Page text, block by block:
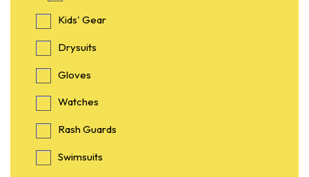
Kids' Gear
Drysuits
Gloves
Watches
Rash Guards
Swimsuits